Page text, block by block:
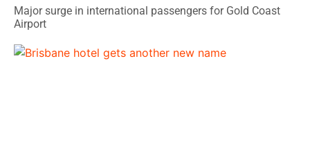
Major surge in international passengers for Gold Coast
Airport